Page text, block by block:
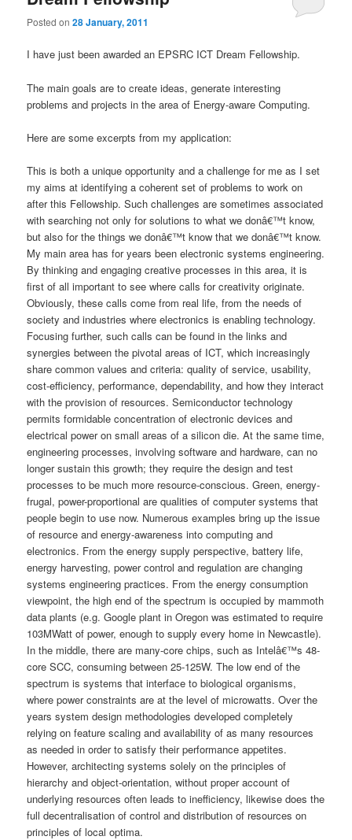
Posted on28 January, 2011
I have just been awarded an EPSRC ICT Dream Fellowship.
The main goals are to create ideas, generate interesting
problems and projects in the area of Energy-aware Computing.
Here are some excerpts from my application:
This is both a unique opportunity and a challenge for me as I set
my aims at identifying a coherent set of problems to work on
after this Fellowship. Such challenges are sometimes associated
with searching not only for solutions to what we donâ€™t know,
but also for the things we donâ€™t know that we donâ€™t know.
My main area has for years been electronic systems engineering.
By thinking and engaging creative processes in this area, it is
first of all important to see where calls for creativity originate.
Obviously, these calls come from real life, from the needs of
society and industries where electronics is enabling technology.
Focusing further, such calls can be found in the links and
synergies between the pivotal areas of ICT, which increasingly
share common values and criteria: quality of service, usability,
cost-efficiency, performance, dependability, and how they interact
with the provision of resources. Semiconductor technology
permits formidable concentration of electronic devices and
electrical power on small areas of a silicon die. At the same time,
engineering processes, involving software and hardware, can no
longer sustain this growth; they require the design and test
processes to be much more resource-conscious. Green, energy-
frugal, power-proportional are qualities of computer systems that
people begin to use now. Numerous examples bring up the issue
of resource and energy-awareness into computing and
electronics. From the energy supply perspective, battery life,
energy harvesting, power control and regulation are changing
systems engineering practices. From the energy consumption
viewpoint, the high end of the spectrum is occupied by mammoth
data plants (e.g. Google plant in Oregon was estimated to require
103MWatt of power, enough to supply every home in Newcastle).
In the middle, there are many-core chips, such as Intelâ€™s 48-
core SCC, consuming between 25-125W. The low end of the
spectrum is systems that interface to biological organisms,
where power constraints are at the level of microwatts. Over the
years system design methodologies developed completely
relying on feature scaling and availability of as many resources
as needed in order to satisfy their performance appetites.
However, architecting systems solely on the principles of
hierarchy and object-orientation, without proper account of
underlying resources often leads to inefficiency, likewise does the
full decentralisation of control and distribution of resources on
principles of local optima.